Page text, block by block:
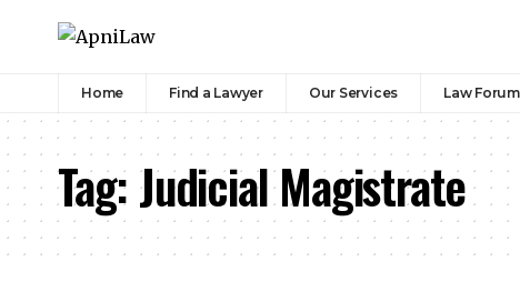
Home Find a Lawyer Our Services Law Forum
Tag:Judicial Magistrate